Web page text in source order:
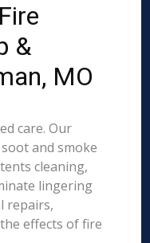
&
MO
care. Our
and smoke
cleaning,
lingering
repairs,
effects of fire